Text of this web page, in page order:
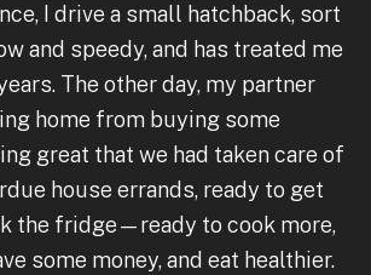
I drive a small hatchback, sort
and speedy, and has treated me
The other day, my partner
home from buying some
great that we had taken care of
house errands, ready to get
the fridge—ready to cook more,
some money, and eat healthier.